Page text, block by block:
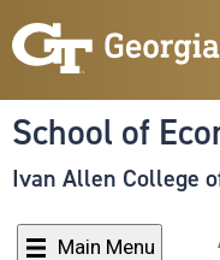
School of
Ivan Allen College
Main Menu